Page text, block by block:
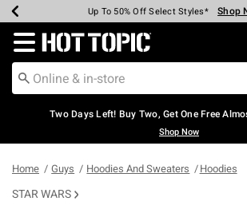
Earn Hot Cash Every $40 Spent* Shop
Up To 50% Off Select Styles* Shop
Up To 40% Off Backpacks* Shop
Up To 60% Off Clearance* Shop
Free Pickup In-Store* Shop
Free Shipping Over $75* Shop
Redirect to Hot Topic Home Page
Two Days Left! Buy Two, Get One Free
Shop Now
Home Guys Hoodies And Sweaters Hoodies
STAR WARS